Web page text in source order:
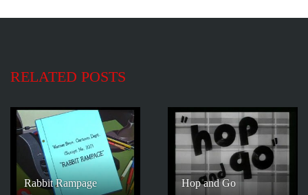
RELATED POSTS
Rabbit Rampage Hop and Go